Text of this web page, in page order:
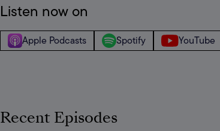
Listen now on
Apple Podcasts Spotify YouTube
Recent Episodes